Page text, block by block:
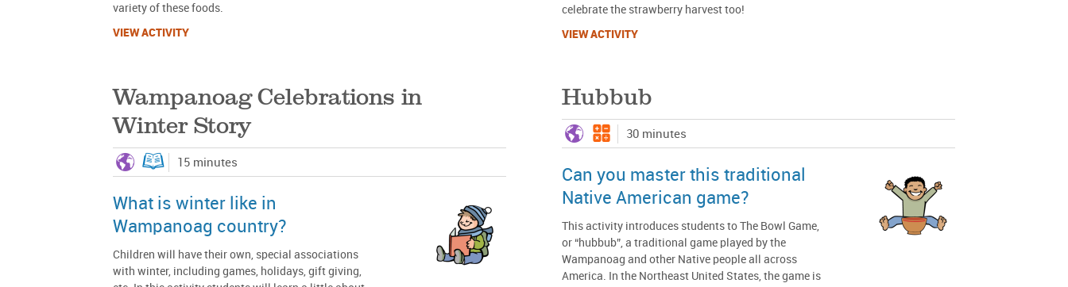
variety of these foods.
VIEW ACTIVITY
celebrate the strawberry harvest too!
VIEW ACTIVITY
Wampanoag Celebrations in
Winter Story
15 minutes
What is winter like in
Wampanoag country?
Children will have their own, special associations
with winter, including games, holidays, gift giving,
Hubbub
30 minutes
Can you master this traditional
Native American game?
This activity introduces students to The Bowl Game,
or “hubbub”, a traditional game played by the
Wampanoag and other Native people all across
America. In the Northeast United States, the game is